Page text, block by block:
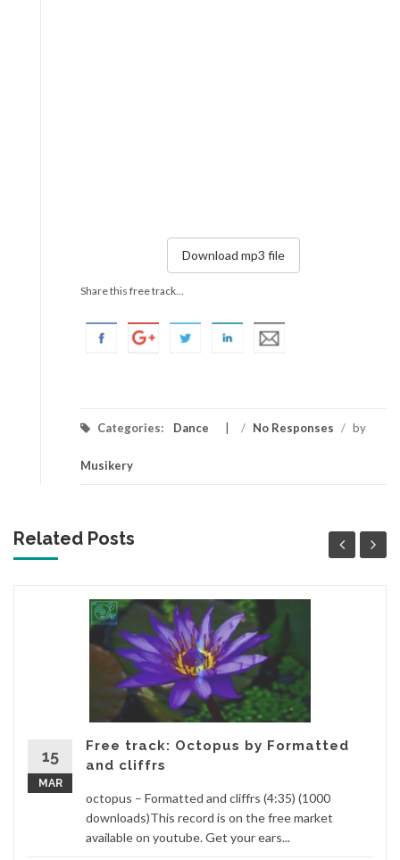
Download mp3 file
Share this free track...
Categories: Dance / No Responses / by
Musikery
Related Posts
15
MAR
Free track: Octopus by Formatted
and cliffrs
octopus – Formatted and cliffrs (4:35) (1000
downloads)This record is on the free market
available on youtube. Get your ears...